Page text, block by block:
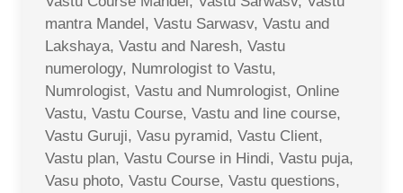
mantra Mandel, Vastu Sarwasv, Vastu and
Lakshaya, Vastu and Naresh, Vastu
numerology, Numrologist to Vastu,
Numrologist, Vastu and Numrologist, Online
Vastu, Vastu Course, Vastu and line course,
Vastu Guruji, Vasu pyramid, Vastu Client,
Vastu plan, Vastu Course in Hindi, Vastu puja,
Vasu photo, Vastu Course, Vastu questions,